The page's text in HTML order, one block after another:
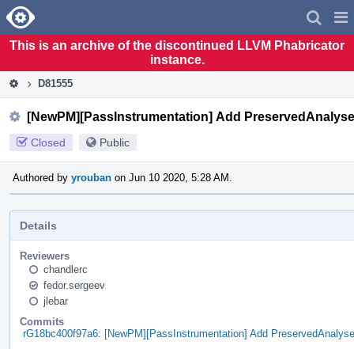
Home
This is an archive of the discontinued LLVM Phabricator
instance.
D81555
[NewPM][PassInstrumentation] Add
Closed Public
Authored by yrouban on Jun 10 2020, 5:28 AM.
Details
Reviewers
chandlerc
fedor.sergeev
jlebar
Commits
rG18bc400f97a6: [NewPM][PassInstrumentation] Add